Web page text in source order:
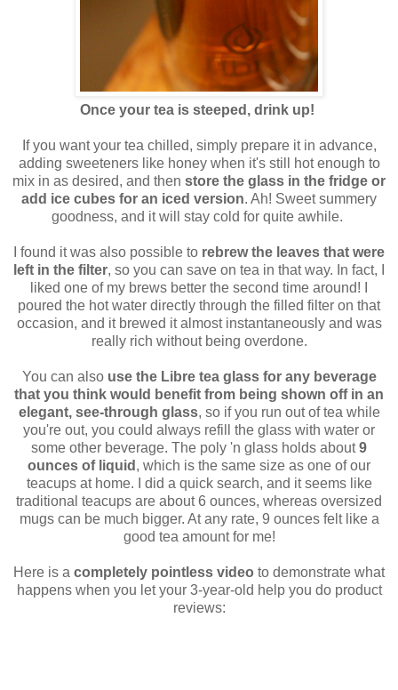
Once your tea is steeped, drink up!
If you want your tea chilled, simply prepare it in advance,
adding sweeteners like honey when it's still hot enough to
mix in as desired, and then store the glass in the fridge or
add ice cubes for an iced version. Ah! Sweet summery
goodness, and it will stay cold for quite awhile.
I found it was also possible to rebrew the leaves that were
left in the filter, so you can save on tea in that way. In fact, I
liked one of my brews better the second time around! I
poured the hot water directly through the filled filter on that
occasion, and it brewed it almost instantaneously and was
really rich without being overdone.
You can also use the Libre tea glass for any beverage
that you think would benefit from being shown off in an
elegant, see-through glass, so if you run out of tea while
you're out, you could always refill the glass with water or
some other beverage. The poly 'n glass holds about9
ounces of liquid , which is the same size as one of our
teacups at home. I did a quick search, and it seems like
traditional teacups are about 6 ounces, whereas oversized
mugs can be much bigger. At any rate, 9 ounces felt like a
good tea amount for me!
Here is a completely pointless video to demonstrate what
happens when you let your 3-year-old help you do product
reviews: